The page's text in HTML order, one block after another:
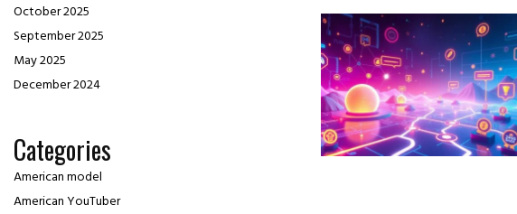
October 2025
September 2025
May 2025
December 2024
Categories
American model
American YouTuber